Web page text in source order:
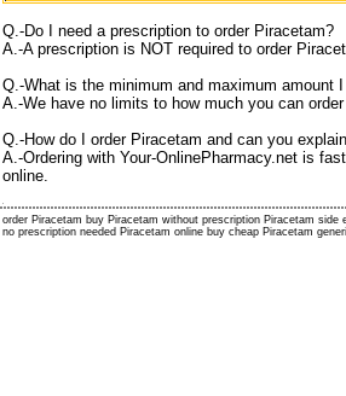
Q.-Do I need a prescription to order Piracetam?
A.-A prescription is NOT required to order
Q.-What is the minimum and maximum amount
A.-We have no limits to how much you can
Q.-How do I order Piracetam and can you
A.-Ordering with Your-OnlinePharmacy.net is
online.
order Piracetam buy Piracetam without prescription Piracetam
no prescription needed Piracetam online buy cheap Piracetam